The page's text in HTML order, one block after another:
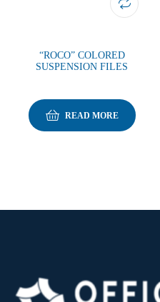
“ROCO” COLORED
SUSPENSION FILES
READ MORE